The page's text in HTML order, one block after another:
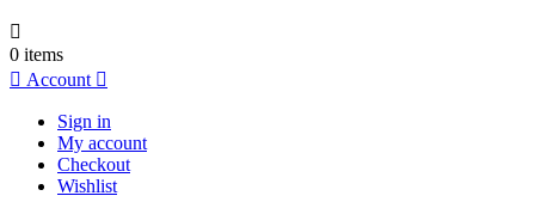

0 items
 Account 
Sign in
My account
Checkout
Wishlist